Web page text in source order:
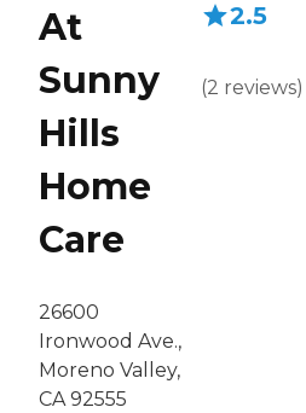
At
Sunny
Hills
Home
Care
26600
Ironwood Ave.,
Moreno Valley,
CA 92555
2.5
(2 reviews)